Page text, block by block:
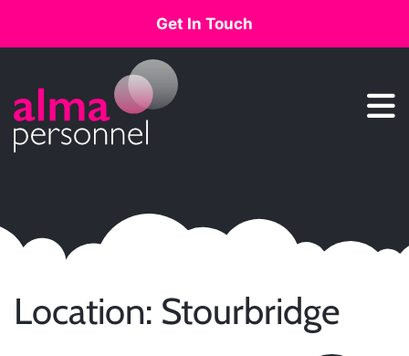
Get In Touch
Main Navigation
Location: Stourbridge